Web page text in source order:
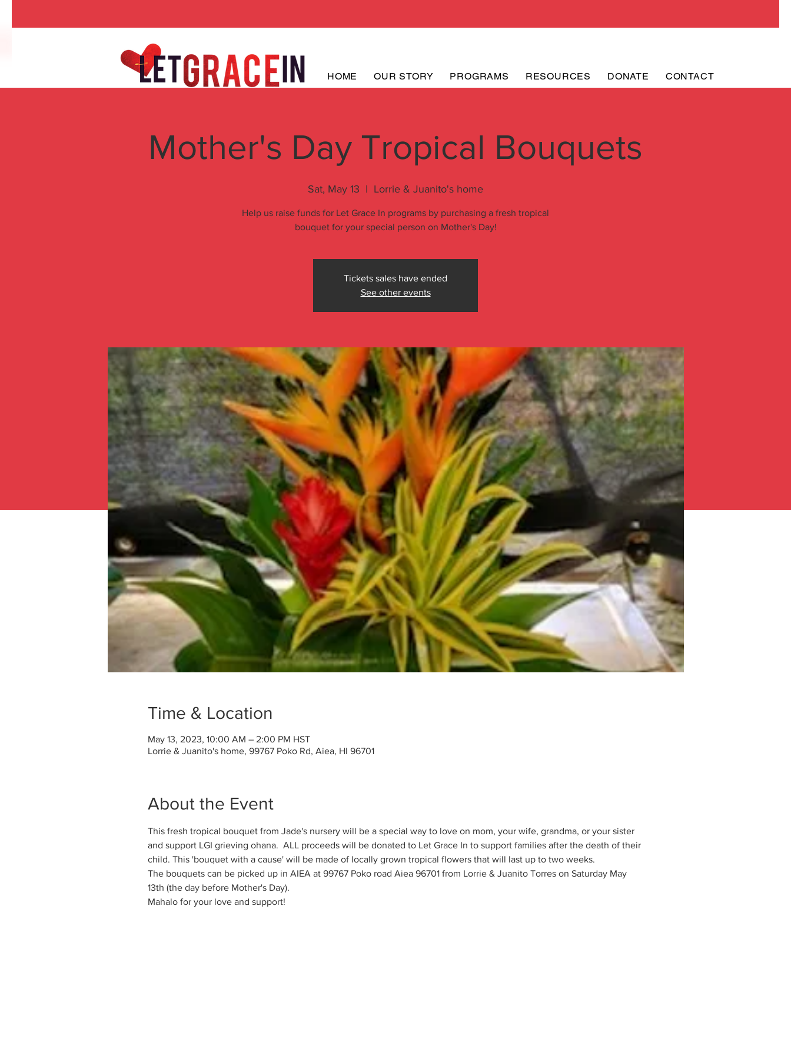
HOME OUR STORY PROGRAMS RESOURCES DONATE CONTACT
Mother's Day Tropical Bouquets
Sat, May 13
  |
Lorrie & Juanito's home
Help us raise funds for Let Grace In programs by purchasing a fresh tropical
bouquet for your special person on Mother's Day!
Tickets sales have ended
See other events
Time & Location
May 13, 2023, 10:00 AM – 2:00 PM HST
Lorrie & Juanito's home, 99767 Poko Rd, Aiea, HI 96701
About the Event
This fresh tropical bouquet from Jade's nursery will be a special way to love on mom, your wife, grandma, or your sister
and support LGI grieving ohana.  ALL proceeds will be donated to Let Grace In to support families after the death of their
child. This 'bouquet with a cause' will be made of locally grown tropical flowers that will last up to two weeks.
The bouquets can be picked up in AIEA at 99767 Poko road Aiea 96701 from Lorrie & Juanito Torres on Saturday May
13th (the day before Mother's Day).
Mahalo for your love and support!